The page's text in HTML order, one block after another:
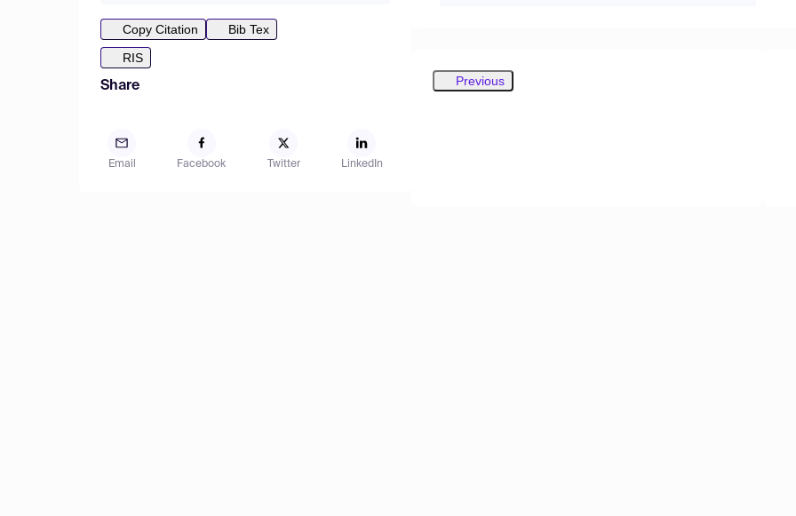
Copy Citation
Bib Tex
RIS
Share
Email Facebook Twitter LinkedIn
Previous